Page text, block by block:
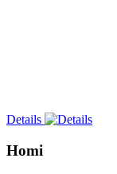
Details
Homi